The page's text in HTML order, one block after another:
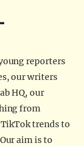
reporters
our writers
HQ, our
from
trends to
aim is to